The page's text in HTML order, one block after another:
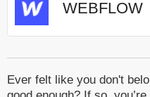
WEBFLOW
Ever felt like you don't